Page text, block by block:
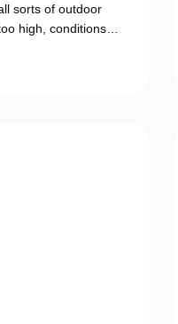
sorts of outdoor
high, conditions…